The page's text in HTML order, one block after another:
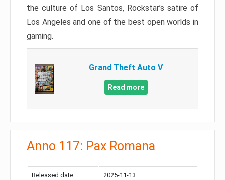
the culture of Los Santos, Rockstar’s satire of
Los Angeles and one of the best open worlds in
gaming.
Grand Theft Auto V
Read more
Anno 117: Pax Romana
Released date: 2025-11-13